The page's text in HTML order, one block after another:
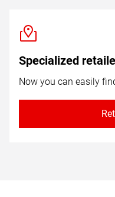
Specialized
Now you can easily